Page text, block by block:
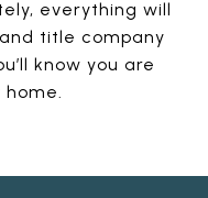
everything will
title company
know you are